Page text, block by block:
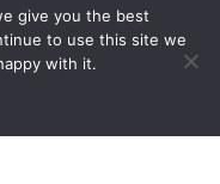
give you the best
to use this site we
with it.